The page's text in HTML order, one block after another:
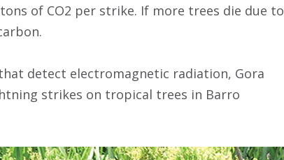
of CO2 per strike. If more trees die due to
detect electromagnetic radiation, Gora
strikes on tropical trees in Barro